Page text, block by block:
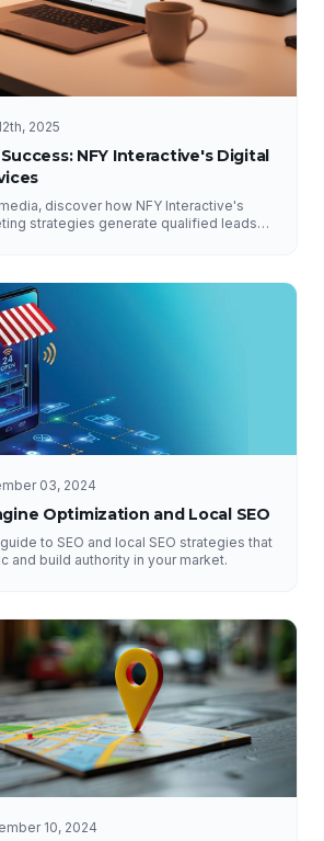
2025
NFY Interactive's Digital
discover how NFY Interactive's
strategies generate qualified leads
03, 2024
Optimization and Local SEO
to SEO and local SEO strategies that
and build authority in your market.
10, 2024